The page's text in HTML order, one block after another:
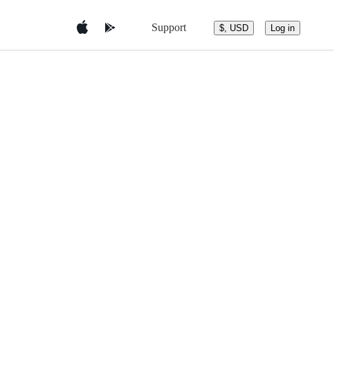
Support $, USD Log in